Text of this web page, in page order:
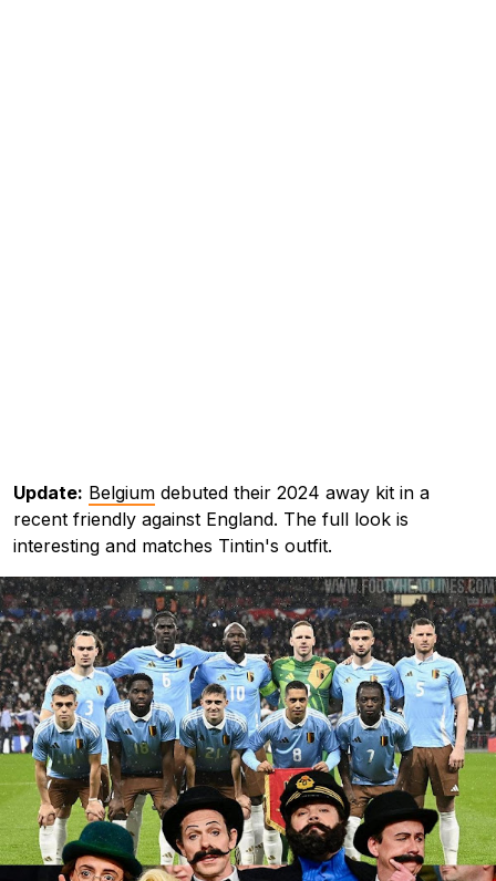
Update: Belgium debuted their 2024 away kit in a
recent friendly against England. The full look is
interesting and matches Tintin's outfit.